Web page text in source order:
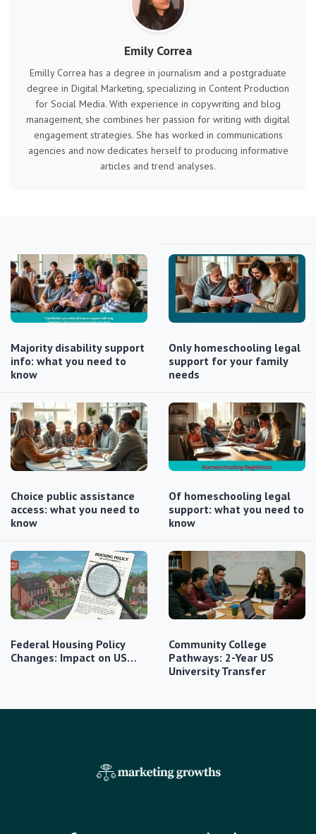
Emily Correa
Emilly Correa has a degree in journalism and a postgraduate
degree in Digital Marketing, specializing in Content Production
for Social Media. With experience in copywriting and blog
management, she combines her passion for writing with digital
engagement strategies. She has worked in communications
agencies and now dedicates herself to producing informative
articles and trend analyses.
Majority disability support
info: what you need to
know
Only homeschooling legal
support for your family
needs
Choice public assistance
access: what you need to
know
Of homeschooling legal
support: what you need to
know
Federal Housing Policy
Changes: Impact on US…
Community College
Pathways: 2-Year US
University Transfer